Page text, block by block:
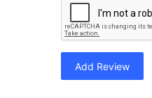
Add Review